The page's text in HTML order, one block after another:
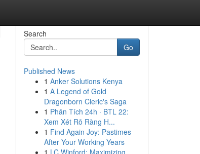
Search
Go
Published News
1 Anker Solutions Kenya
1 A Legend of Gold
Dragonborn Cleric's Saga
1 Phân Tích 24h · BTL 22:
Xem Xét Rõ Ràng H...
1 Find Again Joy: Pastimes
After Your Working Years
1 LC Winford: Maximizing